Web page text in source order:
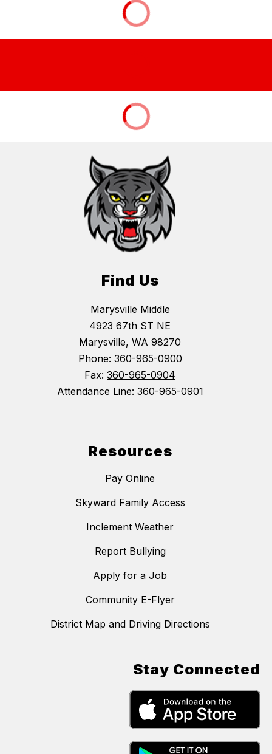
Find Us
Marysville Middle
4923 67th ST NE
Marysville, WA 98270
Phone: 360-965-0900
Fax: 360-965-0904
Attendance Line: 360-965-0901
Resources
Pay Online
Skyward Family Access
Inclement Weather
Report Bullying
Apply for a Job
Community E-Flyer
District Map and Driving Directions
Stay Connected